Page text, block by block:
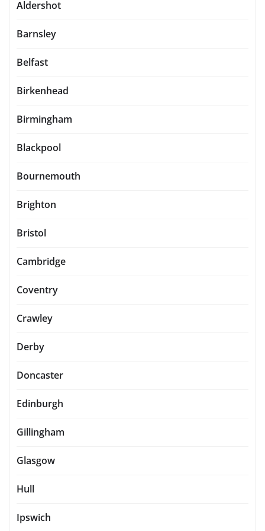
Aldershot
Barnsley
Belfast
Birkenhead
Birmingham
Blackpool
Bournemouth
Brighton
Bristol
Cambridge
Coventry
Crawley
Derby
Doncaster
Edinburgh
Gillingham
Glasgow
Hull
Ipswich